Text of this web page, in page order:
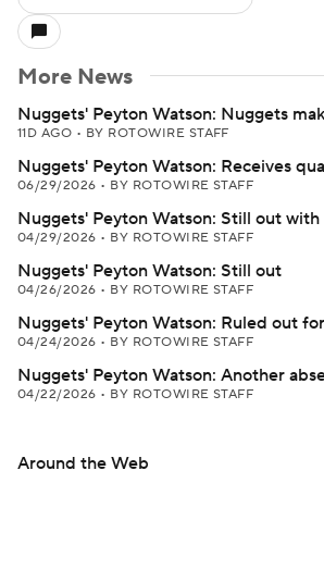
More News
Nuggets' Peyton Watson: Nuggets
11D AGO • BY ROTOWIRE STAFF
Nuggets' Peyton Watson: Receives
06/29/2026 • BY ROTOWIRE STAFF
Nuggets' Peyton Watson: Still out
04/29/2026 • BY ROTOWIRE STAFF
Nuggets' Peyton Watson: Still out
04/26/2026 • BY ROTOWIRE STAFF
Nuggets' Peyton Watson: Ruled out
04/24/2026 • BY ROTOWIRE STAFF
Nuggets' Peyton Watson: Another
04/22/2026 • BY ROTOWIRE STAFF
Around the Web